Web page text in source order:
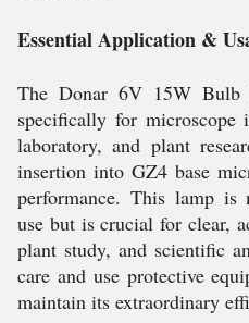
Essential Application &
The Donar 6V 15W Bulb
specifically for
laboratory, and plant
insertion into GZ4 base
performance. This lamp is
use but is crucial for clear,
plant study, and scientific
care and use protective
maintain its extraordinary